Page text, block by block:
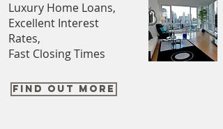
Luxury Home Loans,
Excellent Interest
Rates,
Fast Closing Times
FIND OUT MORE